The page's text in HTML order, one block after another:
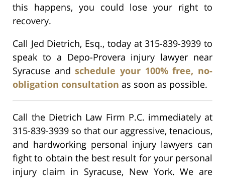
this happens, you could lose your right to
recovery.
Call Jed Dietrich, Esq., today at 315-839-3939 to
speak to a Depo-Provera injury lawyer near
Syracuse andschedule your 100% free, no-
obligation consultation as soon as possible.
Call the Dietrich Law Firm P.C. immediately at
315-839-3939 so that our aggressive, tenacious,
and hardworking personal injury lawyers can
fight to obtain the best result for your personal
injury claim in Syracuse, New York. We are